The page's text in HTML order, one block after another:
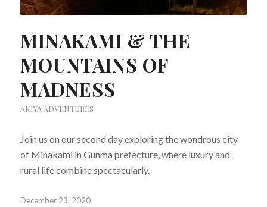
MINAKAMI & THE
MOUNTAINS OF
MADNESS
AKIYA ADVENTURES
Join us on our second day exploring the wondrous city
of Minakami in Gunma prefecture, where luxury and
rural life combine spectacularly.
December 23, 2020